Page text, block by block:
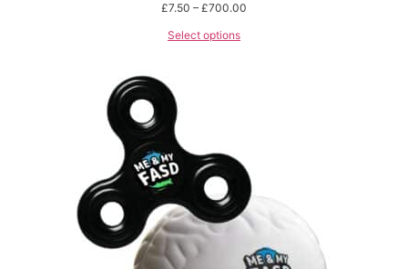
£7.50 – £700.00
Select options